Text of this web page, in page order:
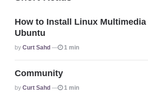
How to Install Linux
Ubuntu
Posted
By Curt Sahd 1 min
Community
Posted
By Curt Sahd 1 min